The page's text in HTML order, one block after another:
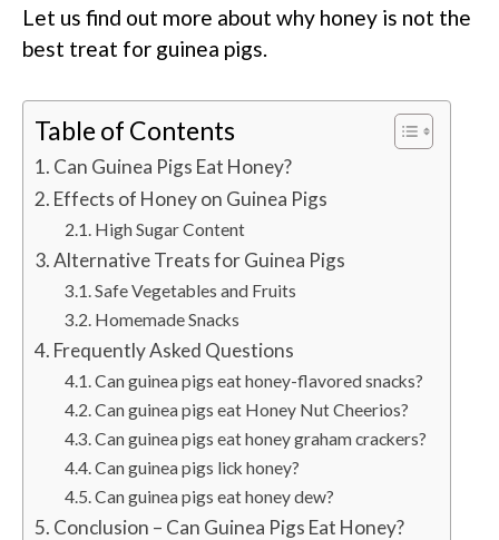
Let us find out more about why honey is not the
best treat for guinea pigs.
Table of Contents
Can Guinea Pigs Eat Honey?
Effects of Honey on Guinea Pigs
High Sugar Content
Alternative Treats for Guinea Pigs
Safe Vegetables and Fruits
Homemade Snacks
Frequently Asked Questions
Can guinea pigs eat honey-flavored snacks?
Can guinea pigs eat Honey Nut Cheerios?
Can guinea pigs eat honey graham crackers?
Can guinea pigs lick honey?
Can guinea pigs eat honey dew?
Conclusion – Can Guinea Pigs Eat Honey?